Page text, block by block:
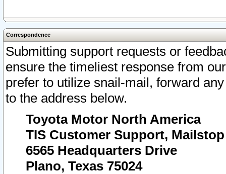
Correspondence
Submitting support requests or
ensure the timeliest response from
prefer to utilize snail-mail, forward
to the address below.
Toyota Motor North America
TIS Customer Support, Mailstop
6565 Headquarters Drive
Plano, Texas 75024